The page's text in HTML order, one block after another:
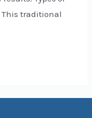
This traditional